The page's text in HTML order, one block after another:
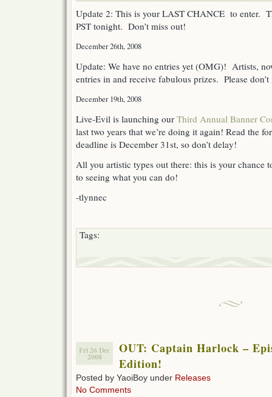
Update 2: This is your LAST CHANCE to enter.
PST tonight. Don’t miss out!
December 26th, 2008
Update: We have no entries yet (OMG)! Artists,
entries in and receive fabulous prizes. Please
December 19th, 2008
Live-Evil is launching our Third Annual Banner
last two years that we’re doing it again! Read the
deadline is December 31st, so don’t delay!
All you artistic types out there: this is your chance
to seeing what you can do!
-tlynnec
Tags:
Fri 26 Dec
2008
OUT: Captain Harlock –
Edition!
Posted by YaoiBoy under Releases
No Comments